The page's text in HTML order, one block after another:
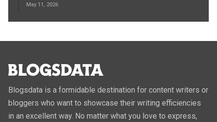
May 11, 2026
Blogsdata is a formidable destination for content writers or
bloggers who want to showcase their writing efficiencies
in an excellent way. No matter what you love to express,